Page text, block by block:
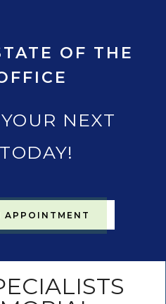
OF THE
NEXT
APPOINTMENT